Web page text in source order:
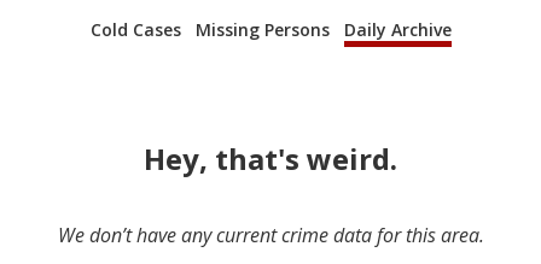
Cold Cases
Missing Persons Daily Archive
Hey, that's weird.
We don’t have any current crime data for this area.